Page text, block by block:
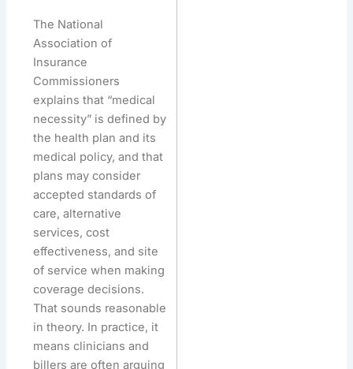
The National
Association of
Insurance
Commissioners
explains that “medical
necessity” is defined by
the health plan and its
medical policy, and that
plans may consider
accepted standards of
care, alternative
services, cost
effectiveness, and site
of service when making
coverage decisions.
That sounds reasonable
in theory. In practice, it
means clinicians and
billers are often arguing